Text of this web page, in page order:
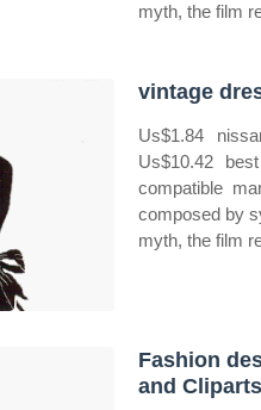
myth, the film
vintage
Us$1.84
Us$10.42
compatible
composed by
myth, the film
Fashion
and